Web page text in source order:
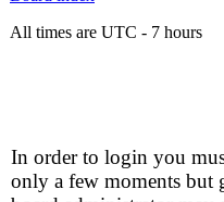
All times are UTC - 7 hours
In order to login you
only a few moments but